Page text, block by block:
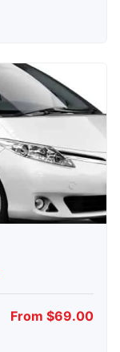
From $69.00